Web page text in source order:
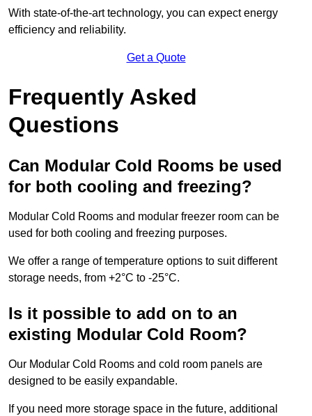
With state-of-the-art technology, you can expect energy
efficiency and reliability.
Get a Quote
Frequently Asked
Questions
Can Modular Cold Rooms be used
for both cooling and freezing?
Modular Cold Rooms and modular freezer room can be
used for both cooling and freezing purposes.
We offer a range of temperature options to suit different
storage needs, from +2°C to -25°C.
Is it possible to add on to an
existing Modular Cold Room?
Our Modular Cold Rooms and cold room panels are
designed to be easily expandable.
If you need more storage space in the future, additional